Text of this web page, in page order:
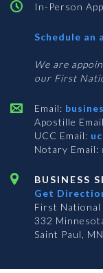
In-Person
Schedule an
We are
our First
Email:
Apostille
UCC Email:
Notary Email:
BUSINESS
Get
First National
332
Saint Paul,